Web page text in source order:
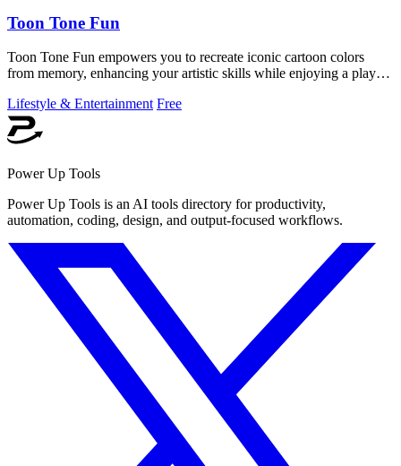
Toon Tone Fun
Toon Tone Fun empowers you to recreate iconic cartoon colors
from memory, enhancing your artistic skills while enjoying a playful
Lifestyle & Entertainment Free
Power Up Tools
Power Up Tools is an AI tools directory for productivity,
automation, coding, design, and output-focused workflows.